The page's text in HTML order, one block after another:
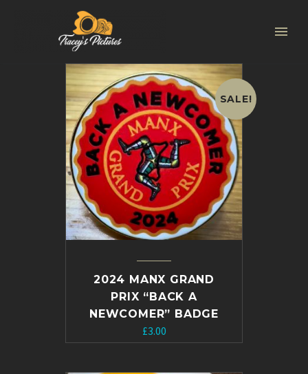
SALE!
2024 MANX GRAND
PRIX “BACK A
NEWCOMER” BADGE
Original
price
£3.00Current
price